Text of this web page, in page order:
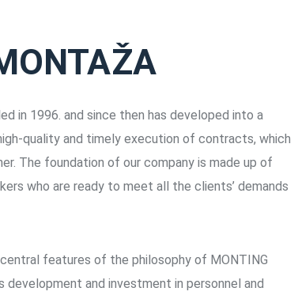
in 1996. and since then has developed into a
quality and timely execution of contracts, which
The foundation of our company is made up of
who are ready to meet all the clients’ demands
features of the philosophy of MONTING
development and investment in personnel and